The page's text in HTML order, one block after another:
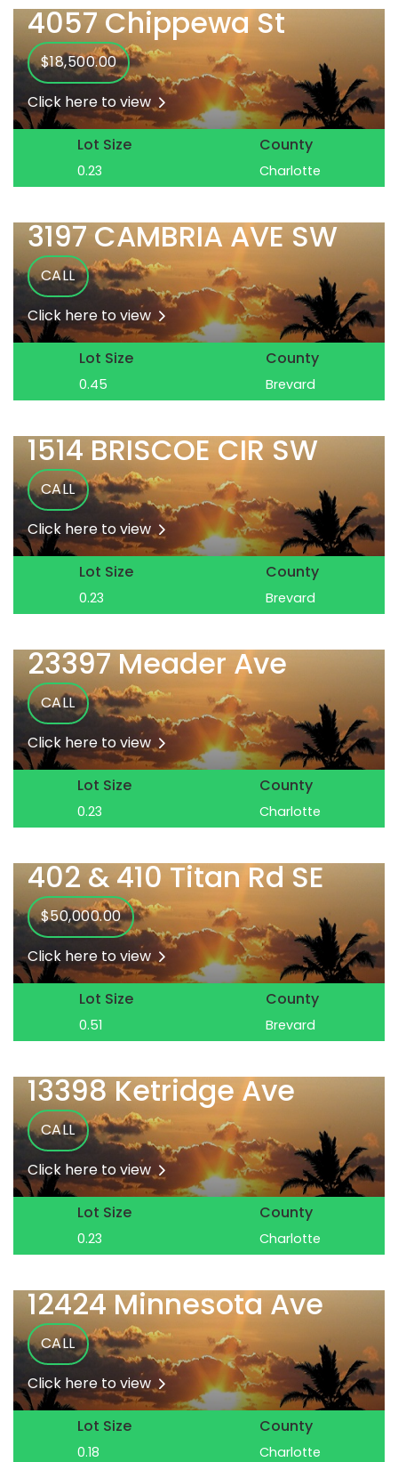
4057 Chippewa St
$18,500.00
Click here to view
Lot Size
0.23
County
Charlotte
3197 CAMBRIA AVE SW
CALL
Click here to view
Lot Size
0.45
County
Brevard
1514 BRISCOE CIR SW
CALL
Click here to view
Lot Size
0.23
County
Brevard
23397 Meader Ave
CALL
Click here to view
Lot Size
0.23
County
Charlotte
402 & 410 Titan Rd SE
$50,000.00
Click here to view
Lot Size
0.51
County
Brevard
13398 Ketridge Ave
CALL
Click here to view
Lot Size
0.23
County
Charlotte
12424 Minnesota Ave
CALL
Click here to view
Lot Size
0.18
County
Charlotte